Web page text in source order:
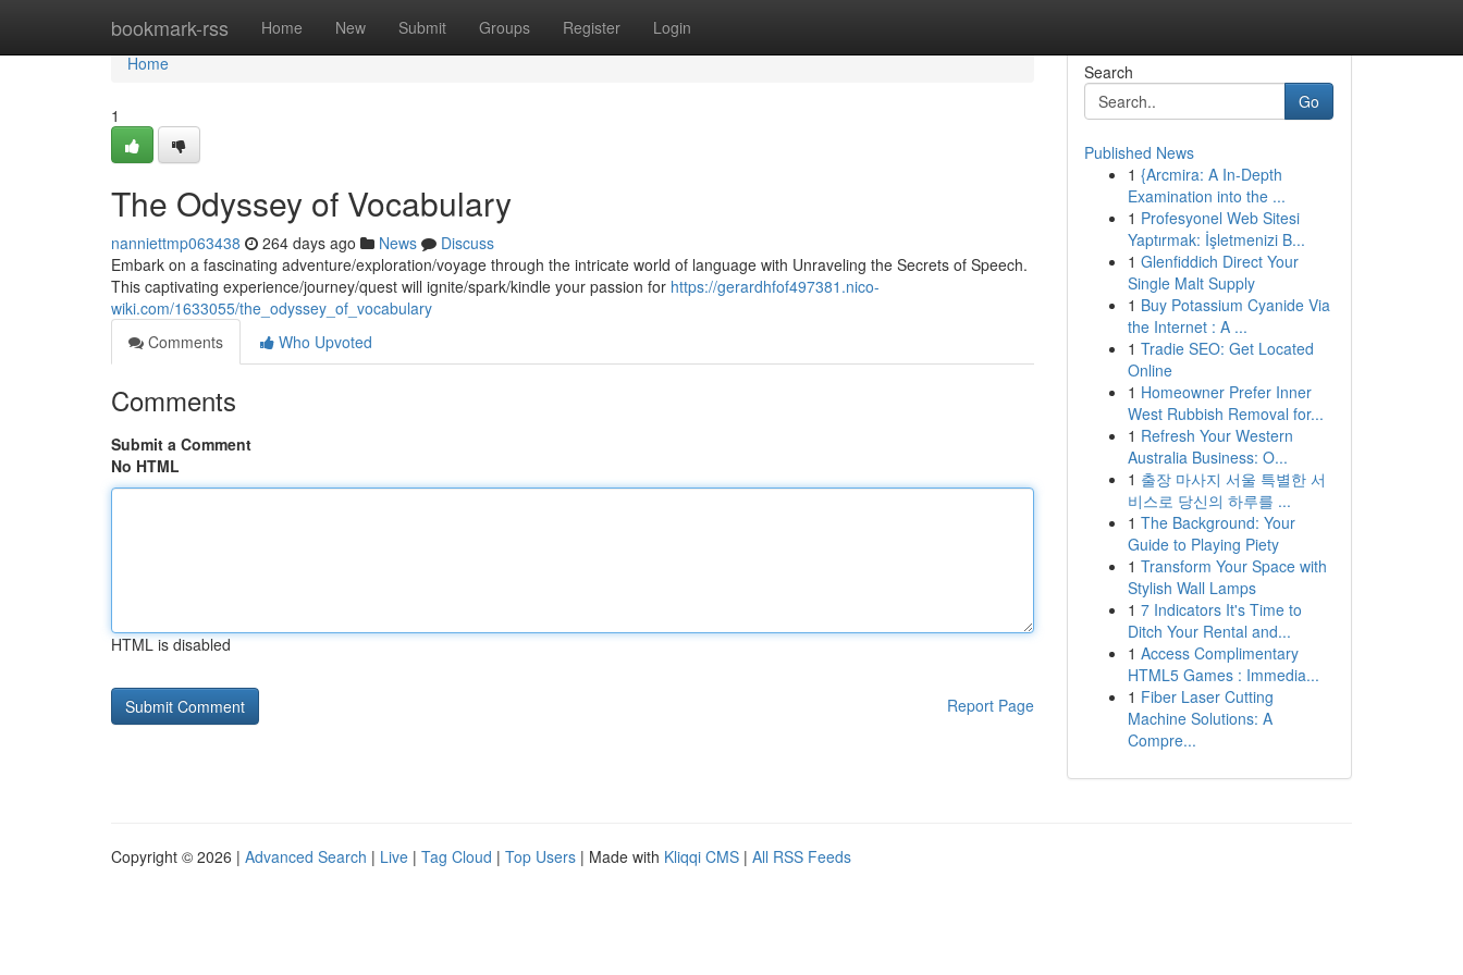
bookmark-rss Home New Submit Groups Register Login
Home
Home
1
The Odyssey of Vocabulary
nanniettmp063438 264 days ago News
Discuss
Embark on a fascinating adventure/exploration/voyage through the intricate world of language with Unraveling the Secrets of Speech.
This captivating experience/journey/quest will ignite/spark/kindle your passion for https://gerardhfof497381.nico-
wiki.com/1633055/the_odyssey_of_vocabulary
Comments
Who Upvoted
Comments
Submit a Comment
No HTML
HTML is disabled
Report Page
Search
Go
Published News
1 {Arcmira: A In-Depth
Examination into the ...
1 Profesyonel Web Sitesi
Yaptırmak: İşletmenizi B...
1 Glenfiddich Direct Your
Single Malt Supply
1 Buy Potassium Cyanide Via
the Internet : A ...
1 Tradie SEO: Get Located
Online
1 Homeowner Prefer Inner
West Rubbish Removal for...
1 Refresh Your Western
Australia Business: O...
1 출장 마사지 서울 특별한 서
비스로 당신의 하루를 ...
1 The Background: Your
Guide to Playing Piety
1 Transform Your Space with
Stylish Wall Lamps
1 7 Indicators It's Time to
Ditch Your Rental and...
1 Access Complimentary
HTML5 Games : Immedia...
1 Fiber Laser Cutting
Machine Solutions: A
Compre...
Copyright © 2026 | Advanced Search | Live | Tag Cloud | Top Users | Made with Kliqqi CMS | All RSS Feeds